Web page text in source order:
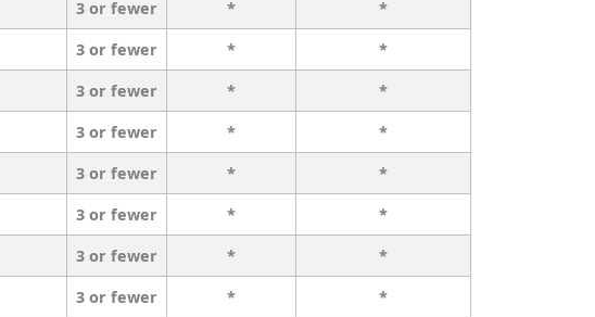
3 or fewer *
*
3 or fewer *
*
3 or fewer *
*
3 or fewer *
*
3 or fewer *
*
3 or fewer *
*
3 or fewer *
*
3 or fewer *
*